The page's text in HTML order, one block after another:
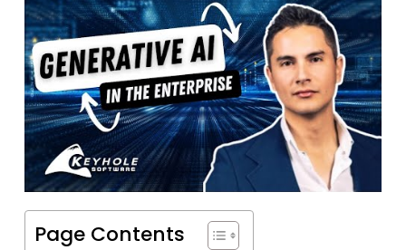
Page Contents